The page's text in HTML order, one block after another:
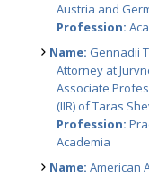
Austria and
Profession:
Name: Gennadii
Attorney at
Associate
(IIR) of Taras
Profession:
Academia
Name: American